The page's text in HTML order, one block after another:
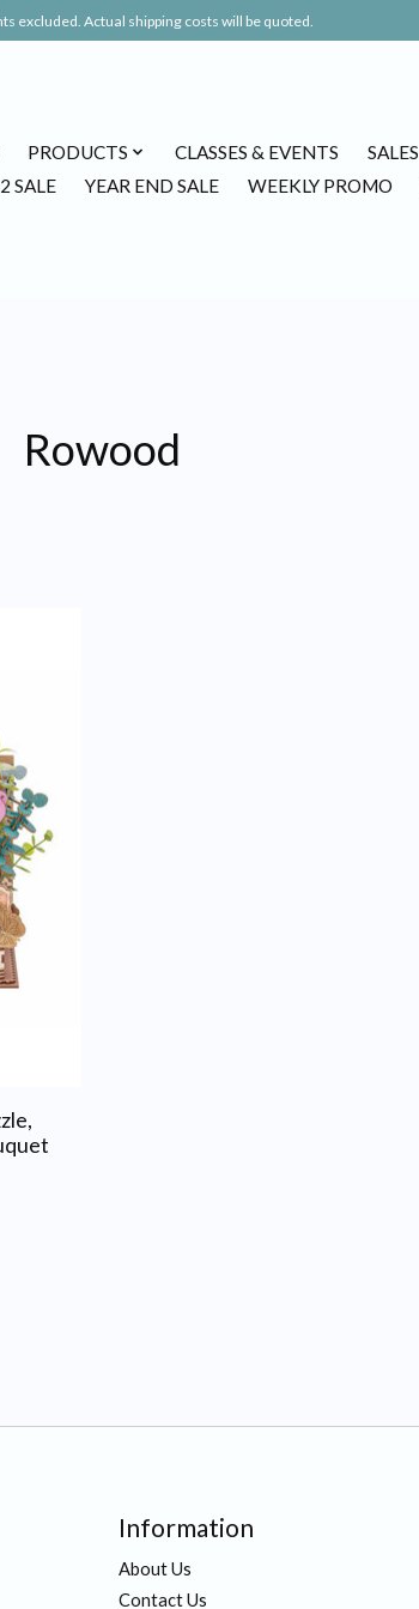
excluded. Actual shipping costs will be quoted.
PRODUCTS CLASSES & EVENTS SALES
SALE YEAR END SALE WEEKLY PROMO
Rowood
Information
About Us
Contact Us